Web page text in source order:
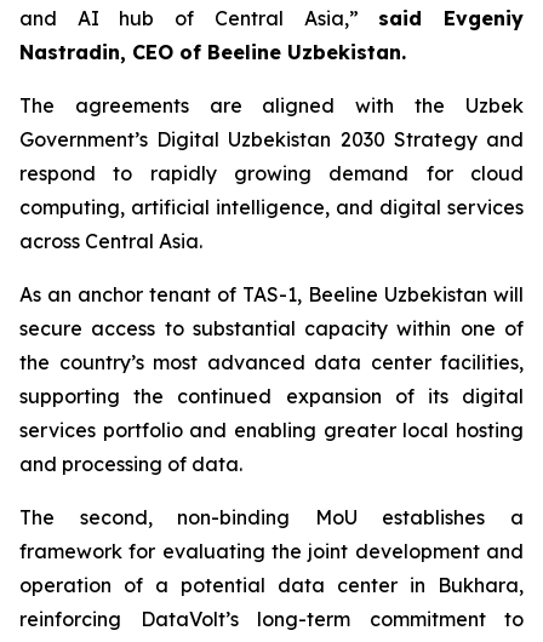
and AI hub of Central Asia,” said Evgeniy
Nastradin, CEO of Beeline Uzbekistan.
The agreements are aligned with the Uzbek
Government’s Digital Uzbekistan 2030 Strategy and
respond to rapidly growing demand for cloud
computing, artificial intelligence, and digital services
across Central Asia.
As an anchor tenant of TAS-1, Beeline Uzbekistan will
secure access to substantial capacity within one of
the country’s most advanced data center facilities,
supporting the continued expansion of its digital
services portfolio and enabling greater local hosting
and processing of data.
The second, non-binding MoU establishes a
framework for evaluating the joint development and
operation of a potential data center in Bukhara,
reinforcing DataVolt’s long-term commitment to